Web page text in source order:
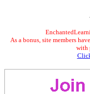
As a bonus, site members
with